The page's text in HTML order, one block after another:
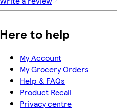
Here to help
My Account
My Grocery Orders
Help & FAQs
Product Recall
Privacy centre